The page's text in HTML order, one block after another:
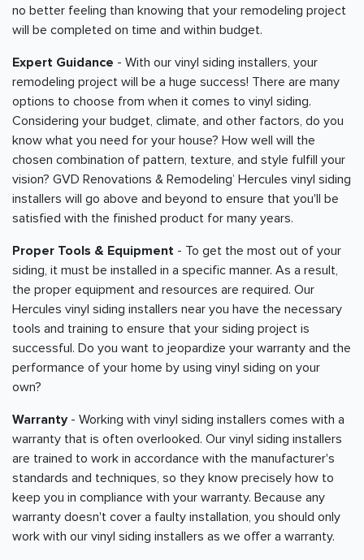
no better feeling than knowing that your remodeling project
will be completed on time and within budget.
Expert Guidance - With our vinyl siding installers, your
remodeling project will be a huge success! There are many
options to choose from when it comes to vinyl siding.
Considering your budget, climate, and other factors, do you
know what you need for your house? How well will the
chosen combination of pattern, texture, and style fulfill your
vision? GVD Renovations & Remodeling’ Hercules vinyl siding
installers will go above and beyond to ensure that you'll be
satisfied with the finished product for many years.
Proper Tools & Equipment - To get the most out of your
siding, it must be installed in a specific manner. As a result,
the proper equipment and resources are required. Our
Hercules vinyl siding installers near you have the necessary
tools and training to ensure that your siding project is
successful. Do you want to jeopardize your warranty and the
performance of your home by using vinyl siding on your
own?
Warranty- Working with vinyl siding installers comes with a
warranty that is often overlooked. Our vinyl siding installers
are trained to work in accordance with the manufacturer's
standards and techniques, so they know precisely how to
keep you in compliance with your warranty. Because any
warranty doesn't cover a faulty installation, you should only
work with our vinyl siding installers as we offer a warranty.